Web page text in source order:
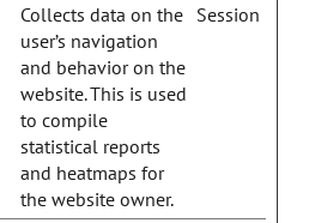
Collects data on the
user’s navigation
and behavior on the
website. This is used
to compile
statistical reports
and heatmaps for
the website owner.
Session